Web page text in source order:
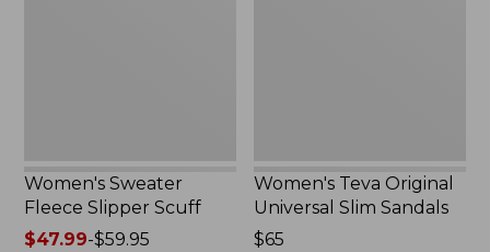
Women's Sweater
Fleece Slipper Scuff
Price
$47.99-$59.95
Women's Teva Original
Universal Slim Sandals
Price:
$65